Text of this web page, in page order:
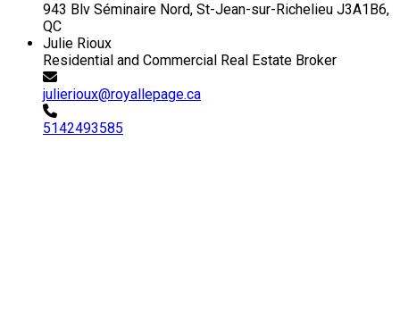
943 Blv Séminaire Nord, St-Jean-sur-Richelieu J3A1B6,
QC
Julie Rioux
Residential and Commercial Real Estate Broker
julierioux@royallepage.ca
5142493585